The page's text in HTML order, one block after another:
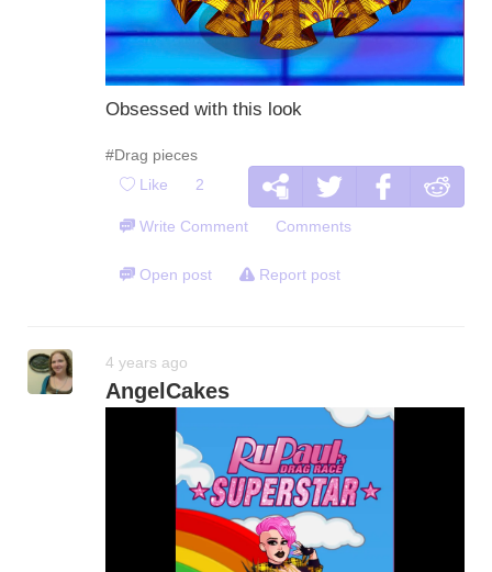
Obsessed with this look
#Drag pieces
Like 2
Write Comment Comments
Open post Report post
4 years ago
AngelCakes